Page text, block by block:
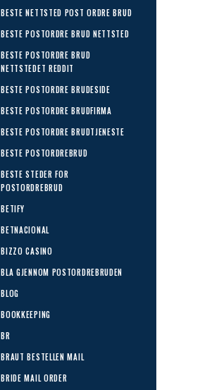
BESTE NETTSTED POST ORDRE BRUD
BESTE POSTORDRE BRUD NETTSTED
BESTE POSTORDRE BRUD
NETTSTEDET REDDIT
BESTE POSTORDRE BRUDESIDE
BESTE POSTORDRE BRUDFIRMA
BESTE POSTORDRE BRUDTJENESTE
BESTE POSTORDREBRUD
BESTE STEDER FOR
POSTORDREBRUD
BETIFY
BETNACIONAL
BIZZO CASINO
BLA GJENNOM POSTORDREBRUDEN
BLOG
BOOKKEEPING
BR
BRAUT BESTELLEN MAIL
BRIDE MAIL ORDER